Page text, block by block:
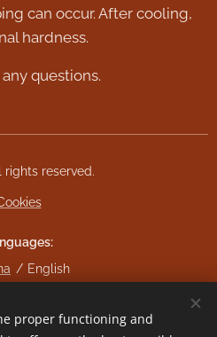
can occur. After cooling,
hardness.
questions.
rights reserved.
English
EUR €
proper functioning and